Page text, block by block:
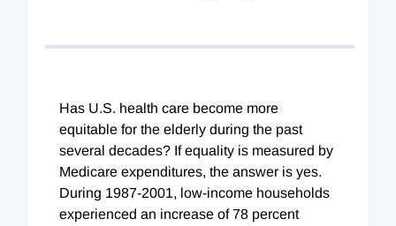
Has U.S. health care become more
equitable for the elderly during the past
several decades? If equality is measured by
Medicare expenditures, the answer is yes.
During 1987-2001, low-income households
experienced an increase of 78 percent